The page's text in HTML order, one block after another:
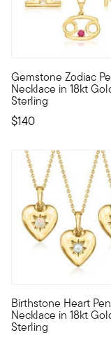
Gemstone Zodiac
Necklace in 18kt
Sterling
$140
Adorned with a
Birthstone Heart
Necklace in 18kt
Sterling
Personal to you